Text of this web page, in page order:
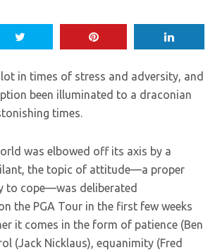
in times of stress and adversity, and
been illuminated to a draconian
times.
was elbowed off its axis by a
the topic of attitude—a proper
to cope—was deliberated
the PGA Tour in the first few weeks
it comes in the form of patience (Ben
(Jack Nicklaus), equanimity (Fred